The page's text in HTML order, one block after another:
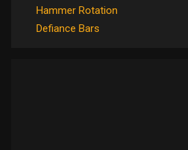
Hammer Rotation
Defiance Bars